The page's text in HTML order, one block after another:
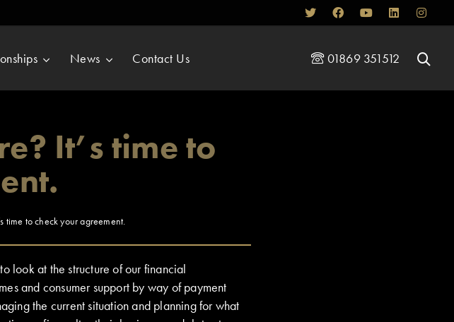
News Contact Us 01869 351512
It’s time to
time to check your agreement.
look at the structure of our financial
and consumer support by way of payment
the current situation and planning for what